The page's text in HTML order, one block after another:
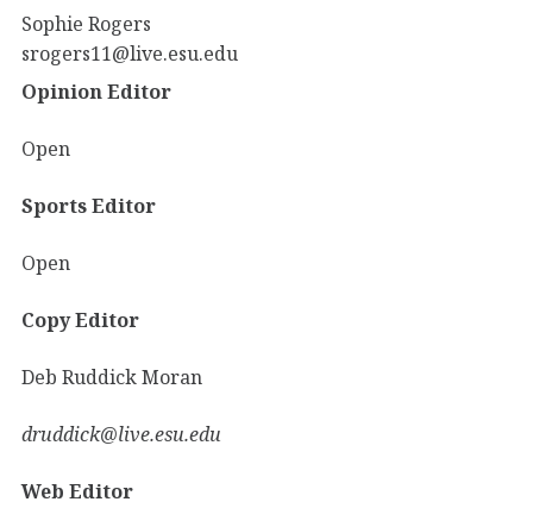
Sophie Rogers
srogers11@live.esu.edu
Opinion Editor
Open
Sports Editor
Open
Copy Editor
Deb Ruddick Moran
druddick@live.esu.edu
Web Editor